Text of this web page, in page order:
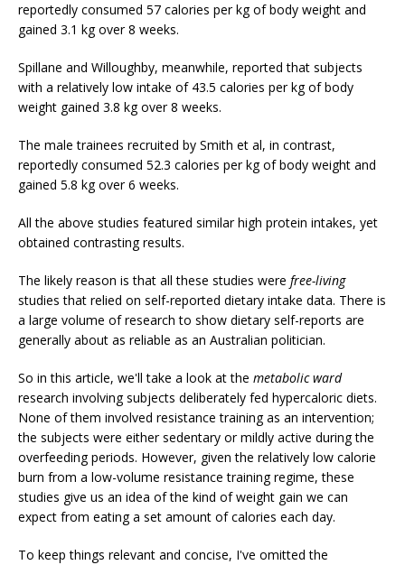
reportedly consumed 57 calories per kg of body weight and
gained 3.1 kg over 8 weeks.
Spillane and Willoughby, meanwhile, reported that subjects
with a relatively low intake of 43.5 calories per kg of body
weight gained 3.8 kg over 8 weeks.
The male trainees recruited by Smith et al, in contrast,
reportedly consumed 52.3 calories per kg of body weight and
gained 5.8 kg over 6 weeks.
All the above studies featured similar high protein intakes, yet
obtained contrasting results.
The likely reason is that all these studies were free-living
studies that relied on self-reported dietary intake data. There is
a large volume of research to show dietary self-reports are
generally about as reliable as an Australian politician.
So in this article, we'll take a look at the metabolic ward
research involving subjects deliberately fed hypercaloric diets.
None of them involved resistance training as an intervention;
the subjects were either sedentary or mildly active during the
overfeeding periods. However, given the relatively low calorie
burn from a low-volume resistance training regime, these
studies give us an idea of the kind of weight gain we can
expect from eating a set amount of calories each day.
To keep things relevant and concise, I've omitted the